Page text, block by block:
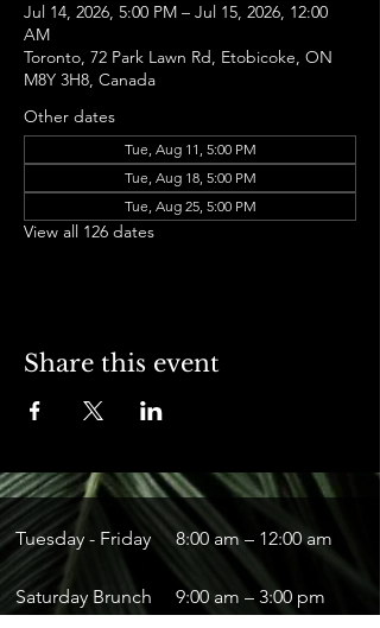
Jul 14, 2026, 5:00 PM – Jul 15, 2026, 12:00
AM
Toronto, 72 Park Lawn Rd, Etobicoke, ON
M8Y 3H8, Canada
Other dates
Tue, Aug 11, 5:00 PM
Tue, Aug 18, 5:00 PM
Tue, Aug 25, 5:00 PM
View all 126 dates
Share this event
Tuesday - Friday 8:00 am – 12:00 am
Saturday Brunch 9:00 am – 3:00 pm